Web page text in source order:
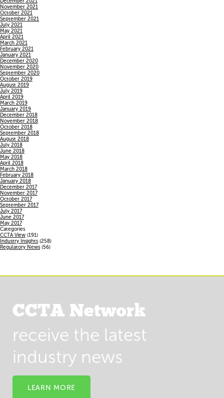
November 2021
October 2021
September 2021
July 2021
May 2021
April 2021
March 2021
February 2021
January 2021
December 2020
November 2020
September 2020
October 2019
August 2019
July 2019
April 2019
March 2019
January 2019
December 2018
November 2018
October 2018
September 2018
August 2018
July 2018
June 2018
May 2018
April 2018
March 2018
February 2018
January 2018
December 2017
November 2017
October 2017
September 2017
July 2017
June 2017
May 2017
Categories
CCTA View (191)
Industry Insights (258)
Regulatory News (56)
CCTA Network
receive the latest
industry news
LEARN MORE